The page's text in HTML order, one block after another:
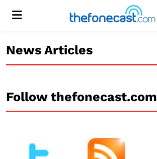
Menu
News Articles
Follow thefonecast.com